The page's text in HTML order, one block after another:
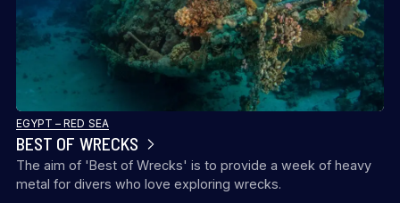
EGYPT – RED SEA
BEST OF WRECKS
The aim of 'Best of Wrecks' is to provide a week of heavy
metal for divers who love exploring wrecks.